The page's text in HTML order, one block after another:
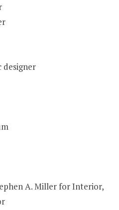
designer
A. Miller for Interior,